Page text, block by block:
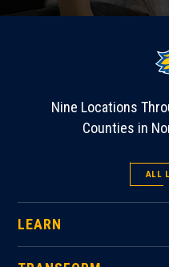
Nine Locations
Counties in
ALL
LEARN